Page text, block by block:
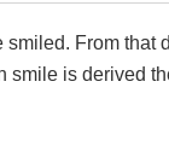
smiled. From that
smile is derived